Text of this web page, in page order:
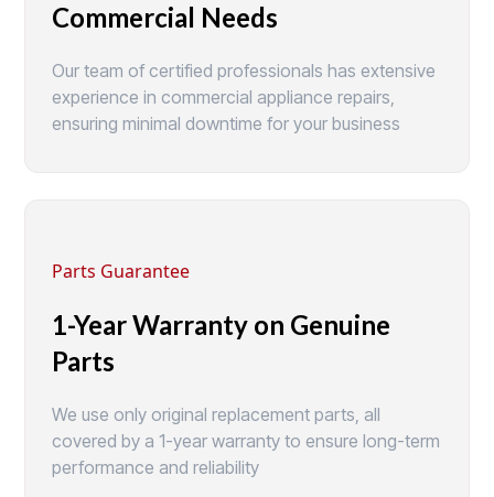
Commercial Needs
Our team of certified professionals has extensive
experience in commercial appliance repairs,
ensuring minimal downtime for your business
Parts Guarantee
1-Year Warranty on Genuine
Parts
We use only original replacement parts, all
covered by a 1-year warranty to ensure long-term
performance and reliability